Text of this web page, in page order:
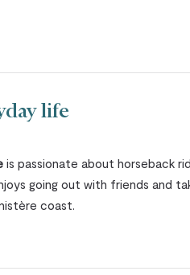
life
is passionate about horseback
going out with friends and
coast.